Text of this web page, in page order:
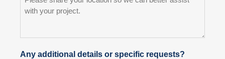
Any additional details or specific requests?